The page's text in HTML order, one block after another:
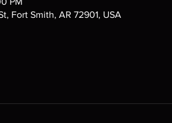
Fort Smith, AR 72901, USA